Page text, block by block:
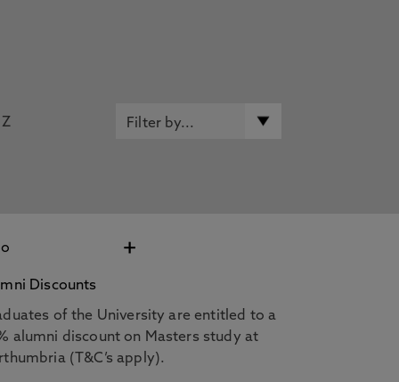
Z
+
Discounts
of the University are entitled to a
alumni discount on Masters study at
(T&C’s apply).